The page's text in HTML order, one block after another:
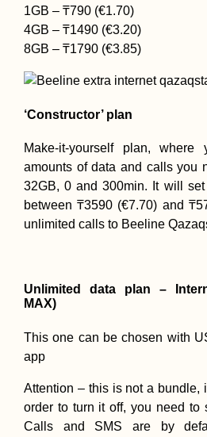
1GB – ₸790 (€1.70)
4GB – ₸1490 (€3.20)
8GB – ₸1790 (€3.85)
‘Constructor’ plan
Make-it-yourself plan,
amounts of data and calls you
32GB, 0 and 300min. It will
between ₸3590 (€7.70) and
unlimited calls to Beeline
Unlimited data plan –
MAX)
This one can be chosen with
app
Attention – this is not a bundle,
order to turn it off, you need to
Calls and SMS are by